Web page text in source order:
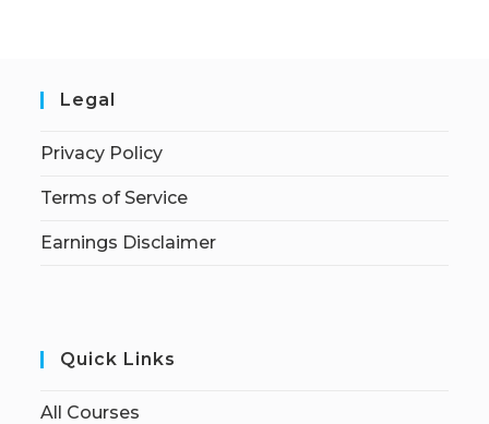
Legal
Privacy Policy
Terms of Service
Earnings Disclaimer
Quick Links
All Courses